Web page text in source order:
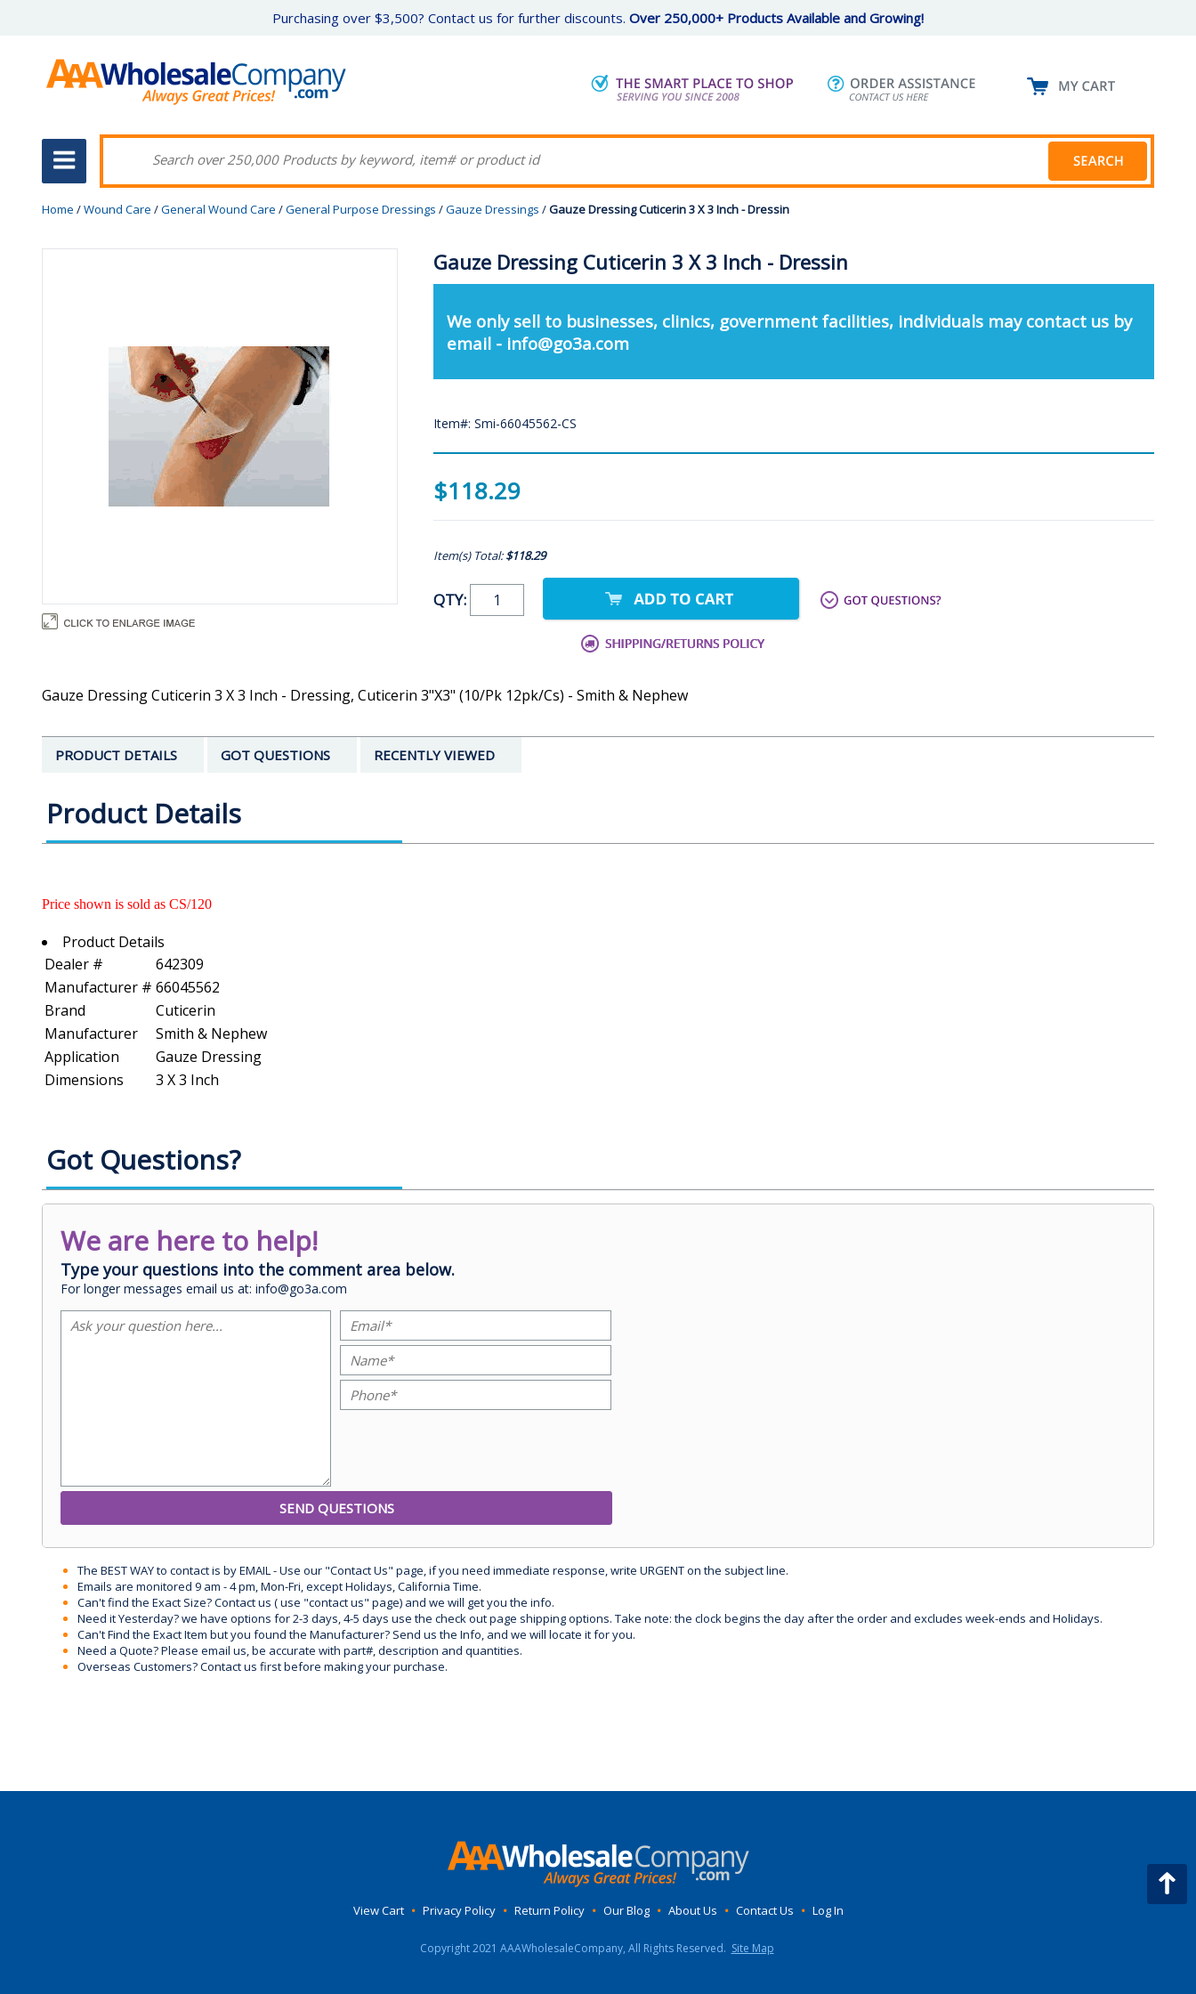
Purchasing over $3,500? Contact us for further discounts. Over 250,000+ Products Available and Growing!
Home /Wound Care /General Wound Care /General Purpose Dressings /Gauze Dressings /Gauze Dressing Cuticerin 3 X 3 Inch - Dressin
Gauze Dressing Cuticerin 3 X 3 Inch - Dressin
We only sell to businesses, clinics, government facilities, individuals may contact us by
email - info@go3a.com
Item#: Smi-66045562-CS
$118.29
Item(s) Total:$118.29
QTY:
Gauze Dressing Cuticerin 3 X 3 Inch - Dressing, Cuticerin 3"X3" (10/Pk 12pk/Cs) - Smith & Nephew
PRODUCT DETAILS GOT QUESTIONS RECENTLY VIEWED
Product Details
Price shown is sold as CS/120
Product Details
Dealer #
642309
Manufacturer # 66045562
Brand
Cuticerin
Manufacturer
Smith & Nephew
Application
Gauze Dressing
Dimensions
3 X 3 Inch
Got Questions?
We are here to help!
Type your questions into the comment area below.
For longer messages email us at: info@go3a.com
The BEST WAY to contact is by EMAIL - Use our "Contact Us" page, if you need immediate response, write URGENT on the subject line.
Emails are monitored 9 am - 4 pm, Mon-Fri, except Holidays, California Time.
Can't find the Exact Size? Contact us ( use "contact us" page) and we will get you the info.
Need it Yesterday? we have options for 2-3 days, 4-5 days use the check out page shipping options. Take note: the clock begins the day after the order and excludes week-ends and Holidays.
Can't Find the Exact Item but you found the Manufacturer? Send us the Info, and we will locate it for you.
Need a Quote? Please email us, be accurate with part#, description and quantities.
Overseas Customers? Contact us first before making your purchase.
View Cart • Privacy Policy • Return Policy • Our Blog • About Us • Contact Us • Log In
Copyright 2021 AAAWholesaleCompany, All Rights Reserved. Site Map